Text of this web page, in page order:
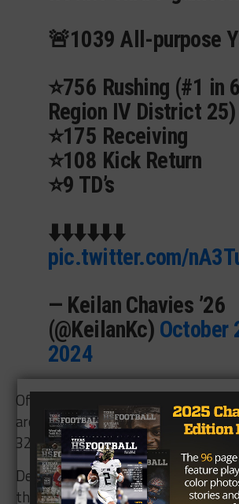
🚨1039 All-purpose
⭐️756 Rushing (#1 in
Region IV District 25)
⭐️175 Receiving
⭐️108 Kick Return
⭐️9 TD’s
⬇️⬇️⬇️⬇️⬇️⬇️
pic.twitter.com/
— Keilan Chavies ’26
(@KeilanKc) October
2024
Offensive lineman Jayden Mack is
around. He’s got great size and
320 pounds.
Defensively, SafetyCarlos Sorto
the quarterback of the defense with